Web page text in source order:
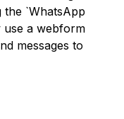
the `WhatsApp
use a webform
messages to